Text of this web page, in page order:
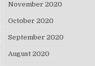
November 2020
October 2020
September 2020
August 2020